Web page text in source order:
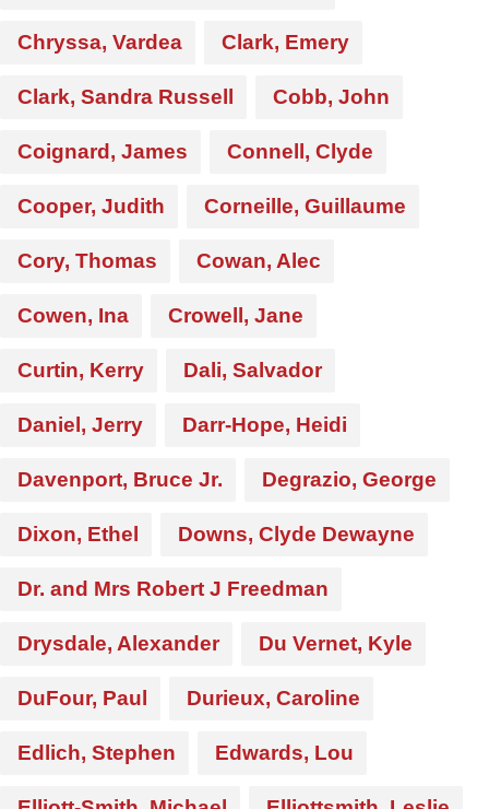
Chryssa, Vardea Clark, Emery
Clark, Sandra Russell Cobb, John
Coignard, James Connell, Clyde
Cooper, Judith Corneille, Guillaume
Cory, Thomas Cowan, Alec
Cowen, Ina Crowell, Jane
Curtin, Kerry Dali, Salvador
Daniel, Jerry Darr-Hope, Heidi
Davenport, Bruce Jr. Degrazio, George
Dixon, Ethel Downs, Clyde Dewayne
Dr. and Mrs Robert J Freedman
Drysdale, Alexander Du Vernet, Kyle
DuFour, Paul Durieux, Caroline
Edlich, Stephen Edwards, Lou